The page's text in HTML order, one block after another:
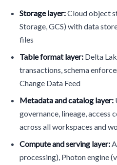
Storage layer:Cloud object
Storage, GCS) with data
files
Table format layer: Delta
transactions, schema
Change Data Feed
Metadata and catalog layer:
governance, lineage, access
across all workspaces and
Compute and serving layer:
processing), Photon engine